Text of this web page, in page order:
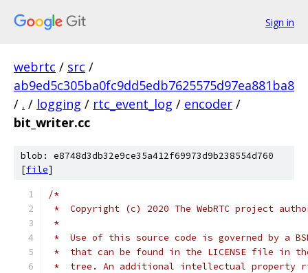
Sign in
webrtc / src /
ab9ed5c305ba0fc9dd5edb7625575d97ea881ba8
/ . / logging / rtc_event_log / encoder /
bit_writer.cc
blob: e8748d3db32e9ce35a412f69973d9b238554d760
[file]
/*
*  Copyright (c) 2020 The WebRTC project
*
*  Use of this source code is governed by a
*  that can be found in the LICENSE file in
*  tree. An additional intellectual property